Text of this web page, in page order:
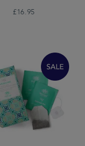
£16.95